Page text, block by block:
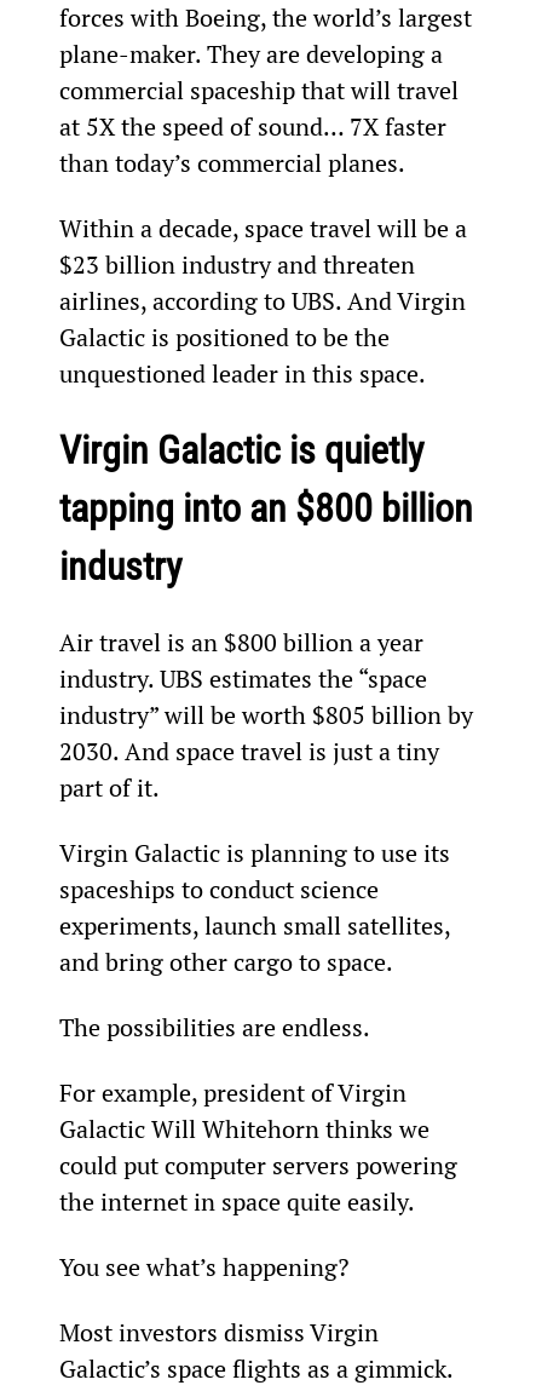
forces with Boeing, the world’s largest
plane-maker. They are developing a
commercial spaceship that will travel
at 5X the speed of sound… 7X faster
than today’s commercial planes.
Within a decade, space travel will be a
$23 billion industry and threaten
airlines, according to UBS. And Virgin
Galactic is positioned to be the
unquestioned leader in this space.
Virgin Galactic is quietly
tapping into an $800 billion
industry
Air travel is an $800 billion a year
industry. UBS estimates the “space
industry” will be worth $805 billion by
2030. And space travel is just a tiny
part of it.
Virgin Galactic is planning to use its
spaceships to conduct science
experiments, launch small satellites,
and bring other cargo to space.
The possibilities are endless.
For example, president of Virgin
Galactic Will Whitehorn thinks we
could put computer servers powering
the internet in space quite easily.
You see what’s happening?
Most investors dismiss Virgin
Galactic’s space flights as a gimmick.